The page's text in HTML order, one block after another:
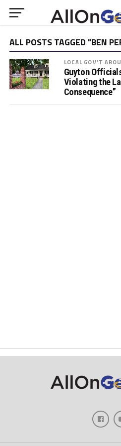
ALL POSTS TAGGED "BEN
LOCAL GOV'T
Guyton
Violating the
Consequence”